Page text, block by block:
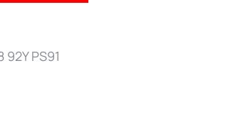
PS91